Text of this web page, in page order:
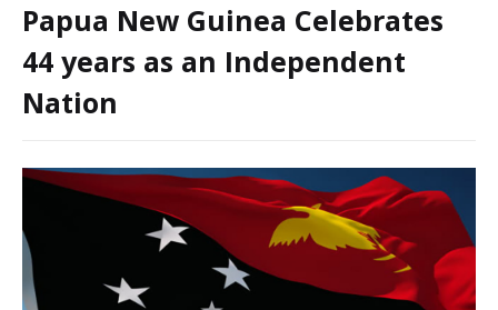
Papua New Guinea Celebrates
44 years as an Independent
Nation